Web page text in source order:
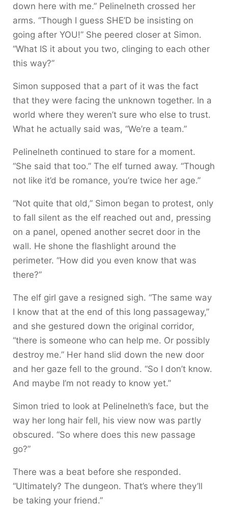
down here with me.” Pelinelneth crossed her
arms. “Though I guess SHE’D be insisting on
going after YOU!” She peered closer at Simon.
“What IS it about you two, clinging to each other
this way?”
Simon supposed that a part of it was the fact
that they were facing the unknown together. In a
world where they weren’t sure who else to trust.
What he actually said was, “We’re a team.”
Pelinelneth continued to stare for a moment.
“She said that too.” The elf turned away. “Though
not like it’d be romance, you’re twice her age.”
“Not quite that old,” Simon began to protest, only
to fall silent as the elf reached out and, pressing
on a panel, opened another secret door in the
wall. He shone the flashlight around the
perimeter. “How did you even know that was
there?”
The elf girl gave a resigned sigh. “The same way
I know that at the end of this long passageway,”
and she gestured down the original corridor,
“there is someone who can help me. Or possibly
destroy me.” Her hand slid down the new door
and her gaze fell to the ground. “So I don’t know.
And maybe I’m not ready to know yet.”
Simon tried to look at Pelinelneth’s face, but the
way her long hair fell, his view now was partly
obscured. “So where does this new passage
go?”
There was a beat before she responded.
“Ultimately? The dungeon. That’s where they’ll
be taking your friend.”